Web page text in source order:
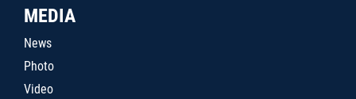
MEDIA
News
Photo
Video